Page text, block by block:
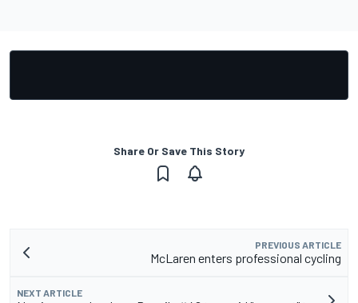
Share Or Save This Story
PREVIOUS ARTICLE
McLaren enters professional cycling
NEXT ARTICLE